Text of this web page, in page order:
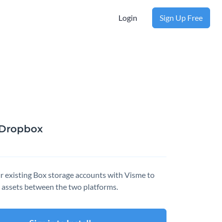
Login Sign Up Free
existing Box storage accounts with Visme to
between the two platforms.